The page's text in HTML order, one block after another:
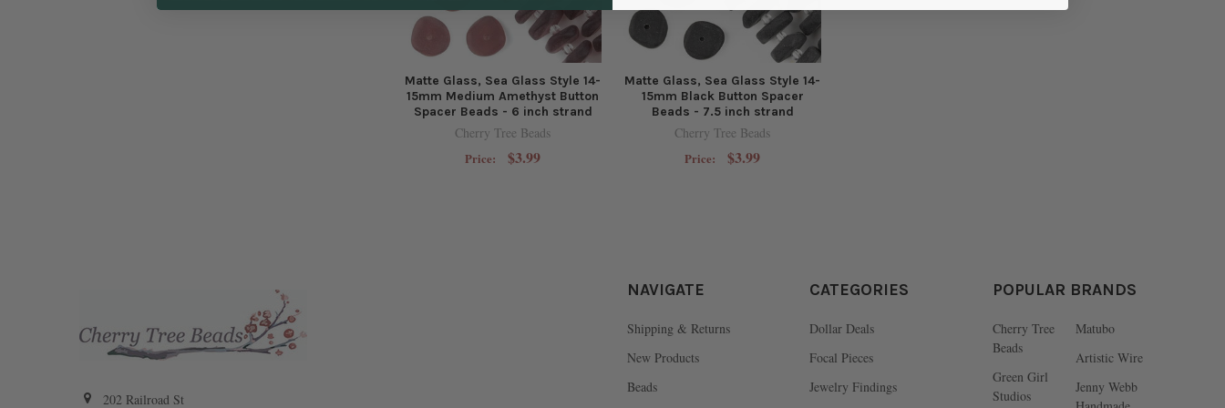
Matte Glass, Sea Glass Style 14-
15mm Medium Amethyst Button
Spacer Beads - 6 inch strand
Cherry Tree Beads
Price: $3.99
Matte Glass, Sea Glass Style 14-
15mm Black Button Spacer
Beads - 7.5 inch strand
Cherry Tree Beads
Price: $3.99
202 Railroad St
NAVIGATE
Shipping & Returns
New Products
Beads
CATEGORIES
Dollar Deals
Focal Pieces
Jewelry Findings
POPULAR BRANDS
Cherry Tree
Beads
Green Girl
Studios
Matubo
Artistic Wire
Jenny Webb